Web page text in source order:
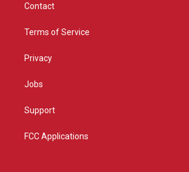
Contact
Terms of Service
Privacy
Jobs
Support
FCC Applications